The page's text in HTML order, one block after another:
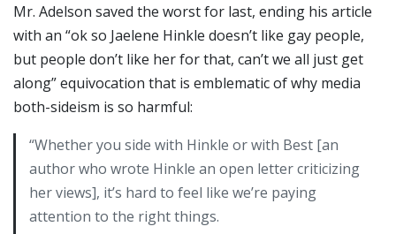
Mr. Adelson saved the worst for last, ending his article
with an “ok so Jaelene Hinkle doesn’t like gay people,
but people don’t like her for that, can’t we all just get
along” equivocation that is emblematic of why media
both-sideism is so harmful:
“Whether you side with Hinkle or with Best [an
author who wrote Hinkle an open letter criticizing
her views], it’s hard to feel like we’re paying
attention to the right things.